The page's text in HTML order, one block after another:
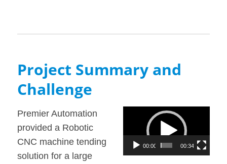
Project Summary and
Challenge
Video
00:00 00:34
Premier Automation
provided a Robotic
CNC machine tending
solution for a large